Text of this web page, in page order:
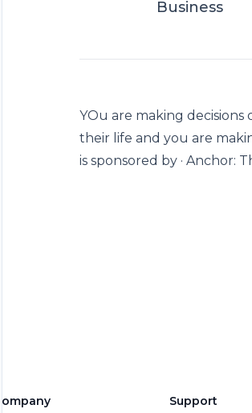
Business
YOu are making
their life and you are
is sponsored by · Anchor:
Company Support